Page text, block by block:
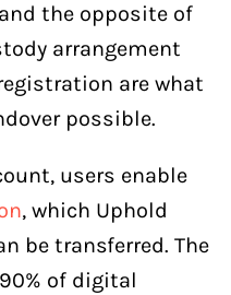
the opposite of
arrangement
are what
possible.
users enable
, which Uphold
be transferred. The
of digital